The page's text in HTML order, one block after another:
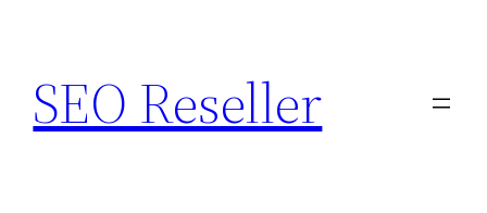
content
SEO Reseller